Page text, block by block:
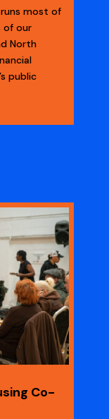
most of
of our
North
public
Co-